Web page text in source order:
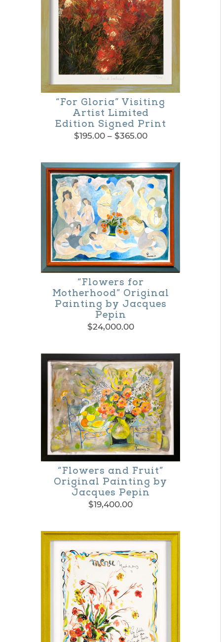
options
may
chosen
product“For Gloria” Visiting
Artist Limited
Edition Signed Print
$195.00 – $365.00Price
through
$365.00
product
multiple
variants.
options
may
chosen
page
“Flowers for
Motherhood” Original
Painting by Jacques
Pepin
$24,000.00
“Flowers and Fruit”
Original Painting by
Jacques Pepin
$19,400.00